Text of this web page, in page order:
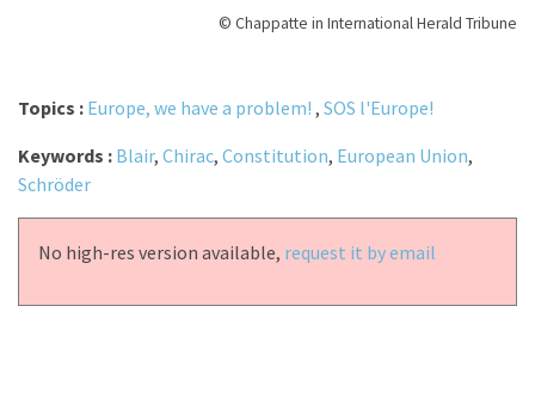
© Chappatte in International Herald Tribune
Topics : Europe, we have a problem! , SOS l'Europe!
Keywords : Blair, Chirac, Constitution, European Union,
Schröder
No high-res version available, request it by email